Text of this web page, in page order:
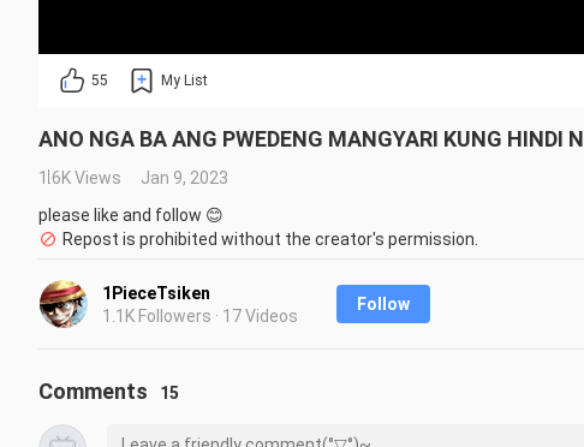
55 My List
ANO NGA BA ANG PWEDENG MANGYARI KUNG HINDI
1.6K Views
Jan 9, 2023
please like and follow 😊
Repost is prohibited without the creator's permission.
1PieceTsiken
1.1K Followers · 17 Videos
Follow
Comments 15